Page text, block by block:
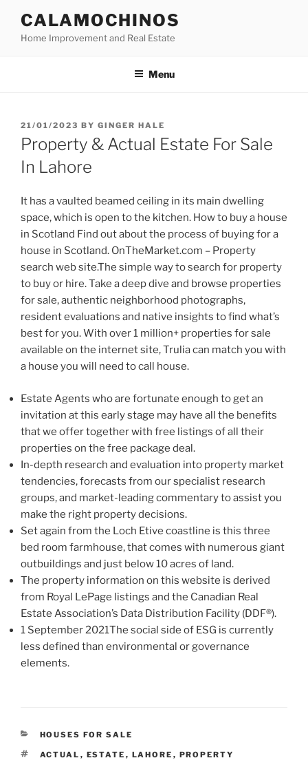
content
CALAMOCHINOS
Home Improvement and Real Estate
Menu
POSTED
ON
21/01/2023 BY GINGER HALE
Property & Actual Estate For Sale
In Lahore
It has a vaulted beamed ceiling in its main dwelling
space, which is open to the kitchen. How to buy a house
in Scotland Find out about the process of buying for a
house in Scotland. OnTheMarket.com – Property
search web site.The simple way to search for property
to buy or hire. Take a deep dive and browse properties
for sale, authentic neighborhood photographs,
resident evaluations and native insights to find what’s
best for you. With over 1 million+ properties for sale
available on the internet site, Trulia can match you with
a house you will need to call house.
Estate Agents who are fortunate enough to get an
invitation at this early stage may have all the benefits
that we offer together with free listings of all their
properties on the free package deal.
In-depth research and evaluation into property market
tendencies, forecasts from our specialist research
groups, and market-leading commentary to assist you
make the right property decisions.
Set again from the Loch Etive coastline is this three
bed room farmhouse, that comes with numerous giant
outbuildings and just below 10 acres of land.
The property information on this website is derived
from Royal LePage listings and the Canadian Real
Estate Association’s Data Distribution Facility (DDF®).
1 September 2021The social side of ESG is currently
less defined than environmental or governance
elements.
CATEGORIES
HOUSES FOR SALE
TAGS
ACTUAL , ESTATE , LAHORE , PROPERTY